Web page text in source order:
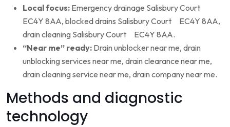
Local focus: Emergency drainage Salisbury Court
EC4Y 8AA, blocked drains Salisbury Court EC4Y 8AA,
drain cleaning Salisbury Court EC4Y 8AA.
“Near me” ready: Drain unblocker near me, drain
unblocking services near me, drain clearance near me,
drain cleaning service near me, drain company near me.
Methods and diagnostic
technology